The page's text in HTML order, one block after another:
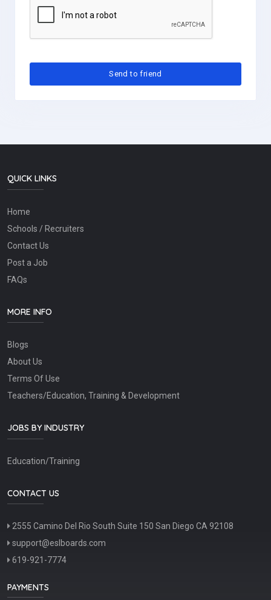
QUICK LINKS
Home
Schools / Recruiters
Contact Us
Post a Job
FAQs
MORE INFO
Blogs
About Us
Terms Of Use
Teachers/Education, Training & Development
JOBS BY INDUSTRY
Education/Training
CONTACT US
2555 Camino Del Rio South Suite 150 San Diego CA 92108
support@eslboards.com
619-921-7774
PAYMENTS